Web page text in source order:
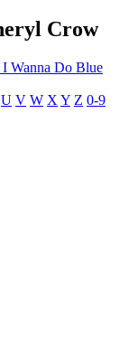
Crow
Wanna Do Blue
U V W X Y Z 0-9